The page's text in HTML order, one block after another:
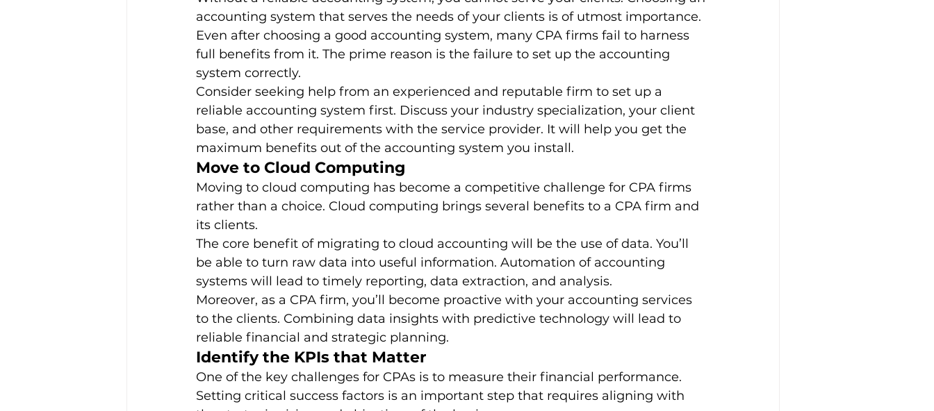
accounting system that serves the needs of your clients is of utmost importance.
Even after choosing a good accounting system, many CPA firms fail to harness
full benefits from it. The prime reason is the failure to set up the accounting
system correctly.
Consider seeking help from an experienced and reputable firm to set up a
reliable accounting system first. Discuss your industry specialization, your client
base, and other requirements with the service provider. It will help you get the
maximum benefits out of the accounting system you install.
Move to Cloud Computing
Moving to cloud computing has become a competitive challenge for CPA firms
rather than a choice. Cloud computing brings several benefits to a CPA firm and
its clients.
The core benefit of migrating to cloud accounting will be the use of data. You’ll
be able to turn raw data into useful information. Automation of accounting
systems will lead to timely reporting, data extraction, and analysis.
Moreover, as a CPA firm, you’ll become proactive with your accounting services
to the clients. Combining data insights with predictive technology will lead to
reliable financial and strategic planning.
Identify the KPIs that Matter
One of the key challenges for CPAs is to measure their financial performance.
Setting critical success factors is an important step that requires aligning with